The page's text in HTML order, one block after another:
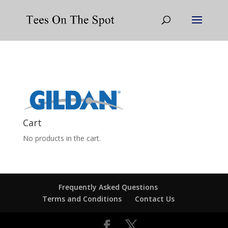
Cart
No products in the cart.
Frequently Asked Questions
Terms and Conditions
Contact Us